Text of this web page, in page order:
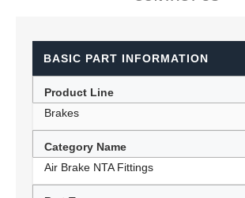
BASIC PART INFORMATION
Product Line
Brakes
Category Name
Air Brake NTA Fittings